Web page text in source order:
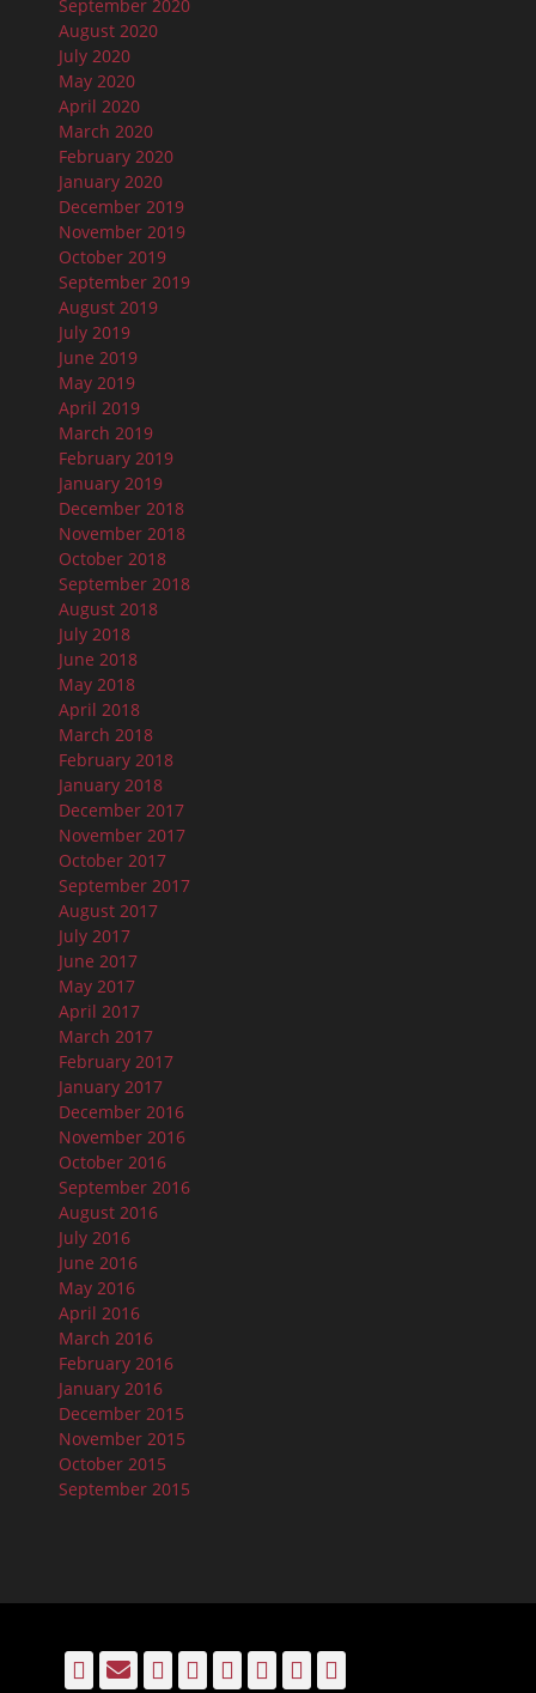
September 2020
August 2020
July 2020
May 2020
April 2020
March 2020
February 2020
January 2020
December 2019
November 2019
October 2019
September 2019
August 2019
July 2019
June 2019
May 2019
April 2019
March 2019
February 2019
January 2019
December 2018
November 2018
October 2018
September 2018
August 2018
July 2018
June 2018
May 2018
April 2018
March 2018
February 2018
January 2018
December 2017
November 2017
October 2017
September 2017
August 2017
July 2017
June 2017
May 2017
April 2017
March 2017
February 2017
January 2017
December 2016
November 2016
October 2016
September 2016
August 2016
July 2016
June 2016
May 2016
April 2016
March 2016
February 2016
January 2016
December 2015
November 2015
October 2015
September 2015
FacebookEmailLinkedInPinterestYouTubeInstagram
Bluesky